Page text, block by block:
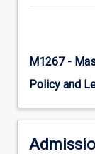
below.
M1267 -
Policy and